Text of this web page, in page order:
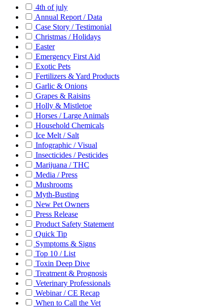
4th of july
Annual Report / Data
Case Story / Testimonial
Christmas / Holidays
Easter
Emergency First Aid
Exotic Pets
Fertilizers & Yard Products
Garlic & Onions
Grapes & Raisins
Holly & Mistletoe
Horses / Large Animals
Household Chemicals
Ice Melt / Salt
Infographic / Visual
Insecticides / Pesticides
Marijuana / THC
Media / Press
Mushrooms
Myth-Busting
New Pet Owners
Press Release
Product Safety Statement
Quick Tip
Symptoms & Signs
Top 10 / List
Toxin Deep Dive
Treatment & Prognosis
Veterinary Professionals
Webinar / CE Recap
When to Call the Vet